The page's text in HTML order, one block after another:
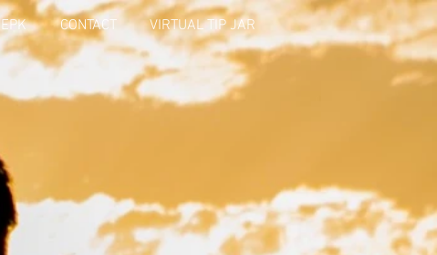
EPK CONTACT VIRTUAL TIP JAR